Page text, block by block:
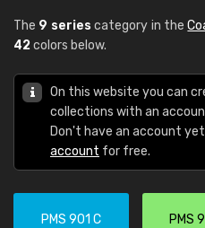
The 9 series category in the
42colors below.
On this website you can
collections with an
Don't have an account
account for free.
PMS 901 C PMS